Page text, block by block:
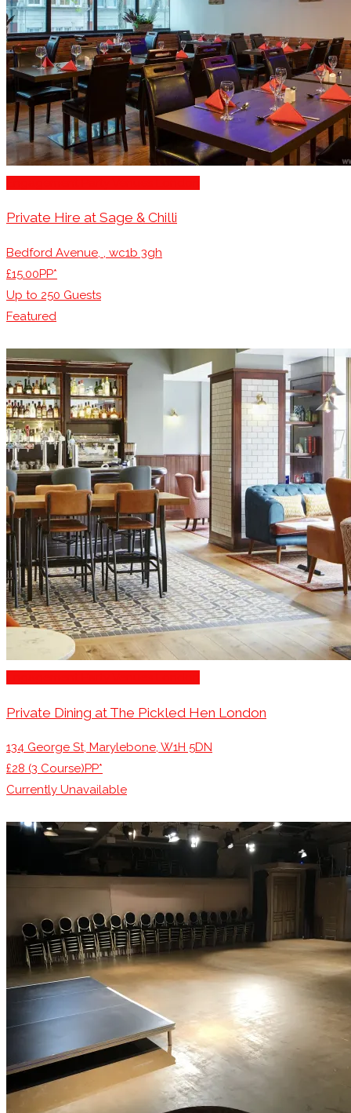
Private Hire at Sage & Chilli
Bedford Avenue, , wc1b 3gh
£15.00PP*
Up to 250 Guests
Featured
Private Dining at The Pickled Hen London
134 George St, Marylebone, W1H 5DN
£28 (3 Course)PP*
Currently Unavailable